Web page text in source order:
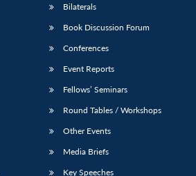
Publications
menu
Membership
menu
Bilaterals
Book Discussion Forum
Conferences
Event Reports
Fellows’ Seminars
Round Tables / Workshops
Other Events
Media Briefs
Key Speeches